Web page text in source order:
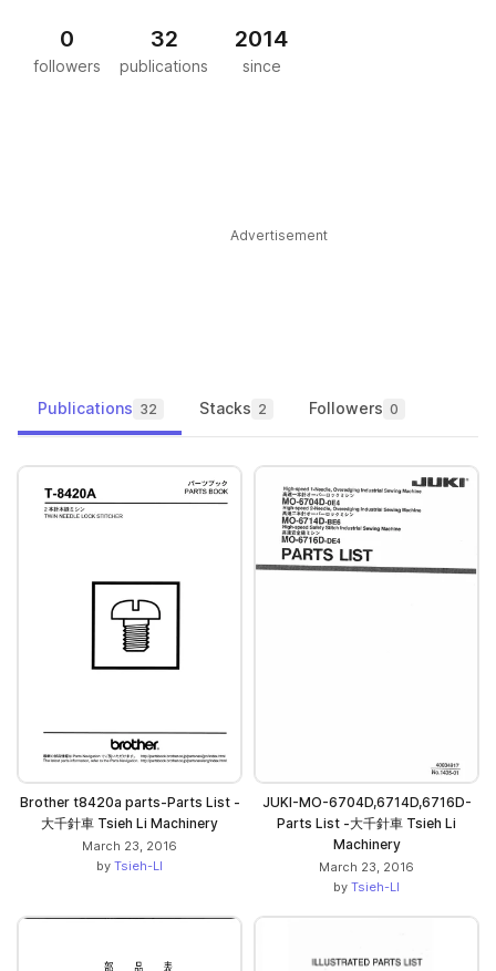
0
followers
32
publications
2014
since
Advertisement
Publications 32 Stacks 2 Followers 0
Brother t8420a parts-Parts List -
大千針車 Tsieh Li Machinery
March 23, 2016
by Tsieh-LI
JUKI-MO-6704D,6714D,6716D-
Parts List -大千針車 Tsieh Li
Machinery
March 23, 2016
by Tsieh-LI